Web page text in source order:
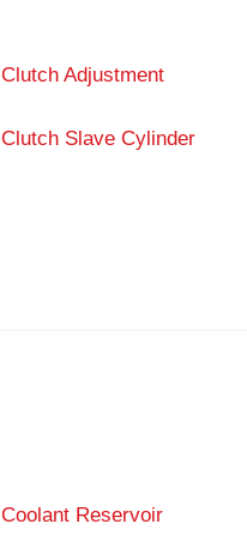
Clutch Adjustment
Clutch Slave Cylinder
Coolant Reservoir